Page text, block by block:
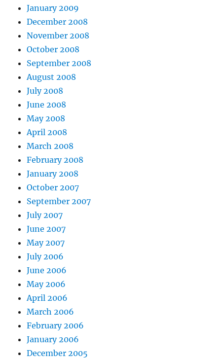
January 2009
December 2008
November 2008
October 2008
September 2008
August 2008
July 2008
June 2008
May 2008
April 2008
March 2008
February 2008
January 2008
October 2007
September 2007
July 2007
June 2007
May 2007
July 2006
June 2006
May 2006
April 2006
March 2006
February 2006
January 2006
December 2005